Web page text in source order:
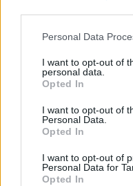
Personal Data
I want to opt-out of
personal data.
Opted In
I want to opt-out of
Personal Data.
Opted In
I want to opt-out of
Personal Data for
Opted In